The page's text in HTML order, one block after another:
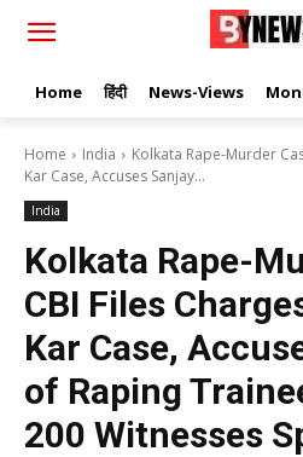
Home हिंदी News-Views
Home India
Kolkata Rape-Murder
Kar Case, Accuses Sanjay...
India
Kolkata Rape-
CBI Files
Kar Case,
of Raping
200 Witnesses